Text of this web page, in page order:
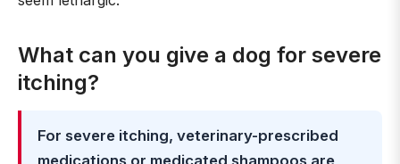
What can you give a dog for severe
itching?
For severe itching, veterinary-prescribed
medications or medicated shampoos are